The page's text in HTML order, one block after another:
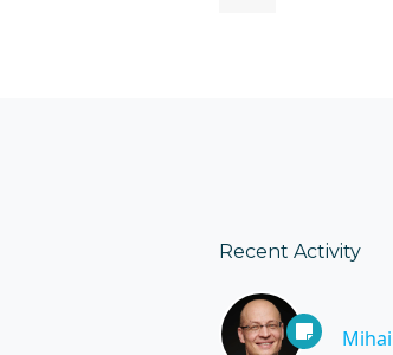
Recent Activity